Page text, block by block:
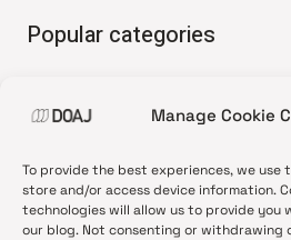
Manage Cookie
To provide the best experiences, we use
store and/or access device information.
technologies will allow us to provide you
our blog. Not consenting or withdrawing
Popular categories
•News update
•Open Access
•DOAJ Ambassadors